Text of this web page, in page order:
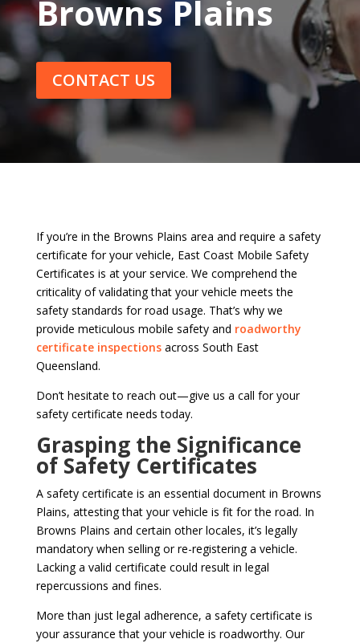
Browns Plains
CONTACT US
If you’re in the Browns Plains area and require a safety
certificate for your vehicle, East Coast Mobile Safety
Certificates is at your service. We comprehend the
criticality of validating that your vehicle meets the
safety standards for road usage. That’s why we
provide meticulous mobile safety and roadworthy
certificate inspectionsacross South East
Queensland.
Don’t hesitate to reach out—give us a call for your
safety certificate needs today.
Grasping the Significance
of Safety Certificates
A safety certificate is an essential document in Browns
Plains, attesting that your vehicle is fit for the road. In
Browns Plains and certain other locales, it’s legally
mandatory when selling or re-registering a vehicle.
Lacking a valid certificate could result in legal
repercussions and fines.
More than just legal adherence, a safety certificate is
your assurance that your vehicle is roadworthy. Our